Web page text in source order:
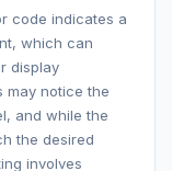
code indicates a
which can
display
may notice the
and while the
the desired
involves